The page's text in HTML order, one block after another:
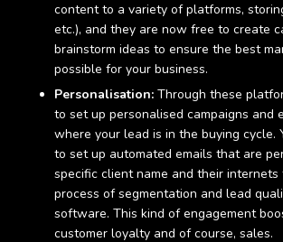
content to a variety of platforms,
etc.), and they are now free to create
brainstorm ideas to ensure the best
possible for your business.
Personalisation: Through these
to set up personalised campaigns and
where your lead is in the buying cycle.
to set up automated emails that are
specific client name and their internets
process of segmentation and lead
software. This kind of engagement
customer loyalty and of course, sales.